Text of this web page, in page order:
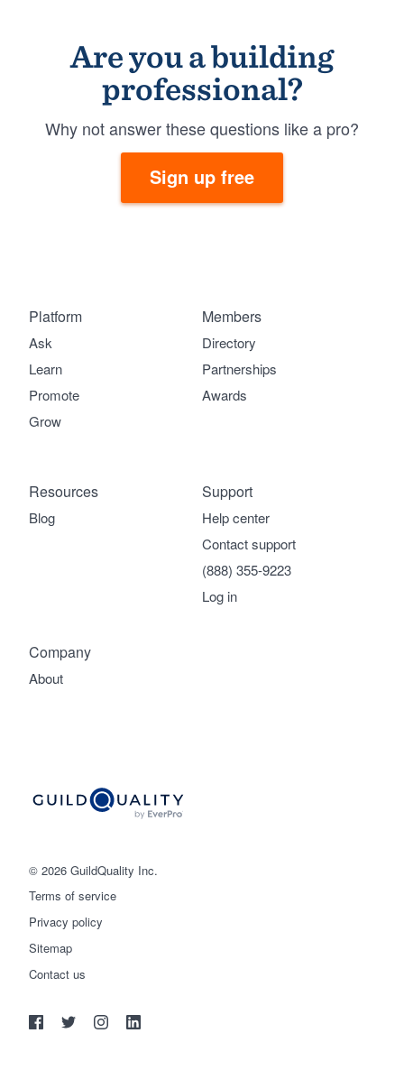
Are you a building
professional?
Why not answer these questions like a pro?
Sign up free
© 2026 GuildQuality Inc.
Terms of service
Privacy policy
Sitemap
Contact us
Platform
Ask
Learn
Promote
Grow
Members
Directory
Partnerships
Awards
Company
About
Support
Help center
Contact support
(888) 355-9223
Log in
Resources
Blog